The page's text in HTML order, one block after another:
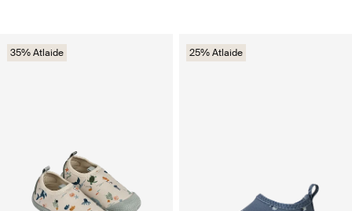
35% Atlaide 25% Atlaide